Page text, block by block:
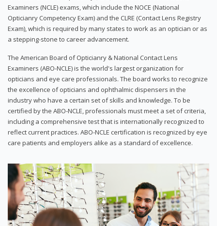
Examiners (NCLE) exams, which include the NOCE (National
Opticianry Competency Exam) and the CLRE (Contact Lens Registry
Exam), which is required by many states to work as an optician or as
a stepping-stone to career advancement.
The American Board of Opticianry & National Contact Lens
Examiners (ABO-NCLE) is the world's largest organization for
opticians and eye care professionals. The board works to recognize
the excellence of opticians and ophthalmic dispensers in the
industry who have a certain set of skills and knowledge. To be
certified by the ABO-NCLE, professionals must meet a set of criteria,
including a comprehensive test that is internationally recognized to
reflect current practices. ABO-NCLE certification is recognized by eye
care patients and employers alike as a standard of excellence.